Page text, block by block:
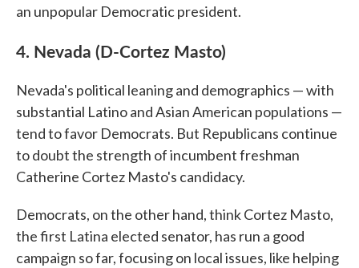
an unpopular Democratic president.
4. Nevada (D-Cortez Masto)
Nevada's political leaning and demographics — with
substantial Latino and Asian American populations —
tend to favor Democrats. But Republicans continue
to doubt the strength of incumbent freshman
Catherine Cortez Masto's candidacy.
Democrats, on the other hand, think Cortez Masto,
the first Latina elected senator, has run a good
campaign so far, focusing on local issues, like helping